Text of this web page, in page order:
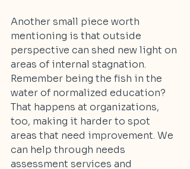
Another small piece worth
mentioning is that outside
perspective can shed new light on
areas of internal stagnation.
Remember being the fish in the
water of normalized education?
That happens at organizations,
too, making it harder to spot
areas that need improvement. We
can help through needs
assessment services and